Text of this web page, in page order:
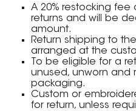
A 20% restocking
returns and will be
amount.
Return shipping to
arranged at the
To be eligible for a
unused, unworn and
packaging.
Custom or
for return, unless